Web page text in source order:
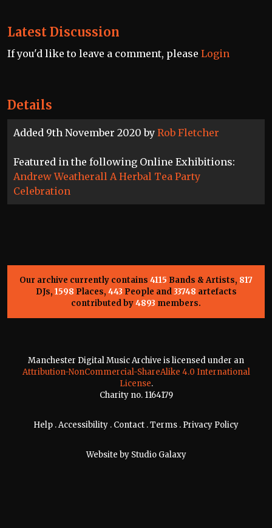
Details
Added 9th November 2020 by Rob Fletcher
Featured in the following Online Exhibitions:
Andrew Weatherall A Herbal Tea Party
Celebration
Latest Discussion
If you'd like to leave a comment, please Login
Our archive currently contains 4115 Bands & Artists, 817
DJs, 1598 Places, 443 People and33748 artefacts
contributed by4893 members.
Manchester Digital Music Archive is licensed under an
Attribution-NonCommercial-ShareAlike 4.0 International
License.
Charity no. 1164179
Help .Accessibility . Contact .Terms . Privacy Policy
Website by Studio Galaxy